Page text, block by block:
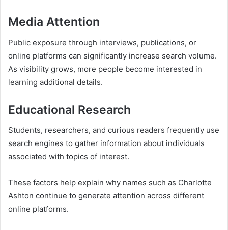
Media Attention
Public exposure through interviews, publications, or
online platforms can significantly increase search volume.
As visibility grows, more people become interested in
learning additional details.
Educational Research
Students, researchers, and curious readers frequently use
search engines to gather information about individuals
associated with topics of interest.
These factors help explain why names such as Charlotte
Ashton continue to generate attention across different
online platforms.